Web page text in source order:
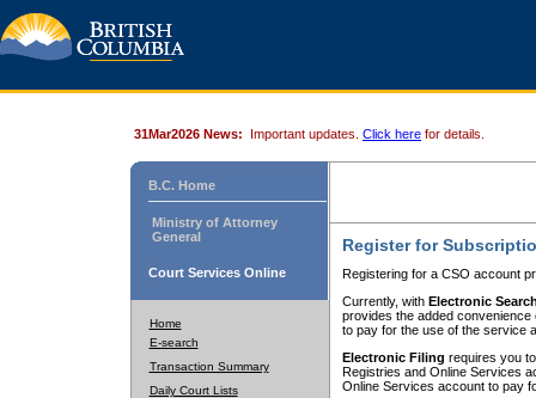
31Mar2026 News: Important updates. Click here for details.
B.C. Home
Ministry of Attorney
General
Court Services Online
Home
E-search
Transaction Summary
Daily Court Lists
Register for
Registering for a CSO account
Currently, with Electronic
provides the added
to pay for the use of the service
Electronic Filing requires you
Registries and Online Services
Online Services account to pay